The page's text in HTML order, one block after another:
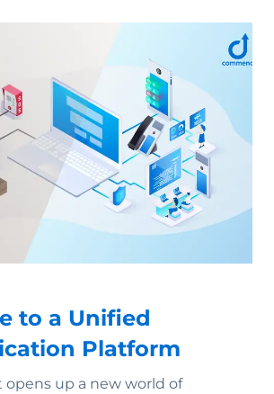
to a Unified
Platform
up a new world of